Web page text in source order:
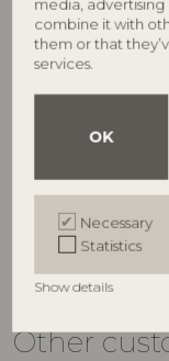
media, advertising
combine it with
them or that
services.
OK
Necessary
Statistics
Show details
BLOOMINGVILLE
Mundo Cushion
filler), Grey, Polyester
L154xH8xW57/
139,00
Other